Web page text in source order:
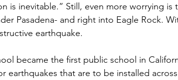
is inevitable.” Still, even more worrying is
Pasadena- and right into Eagle Rock.
earthquake.
became the first public school in
earthquakes that are to be installed